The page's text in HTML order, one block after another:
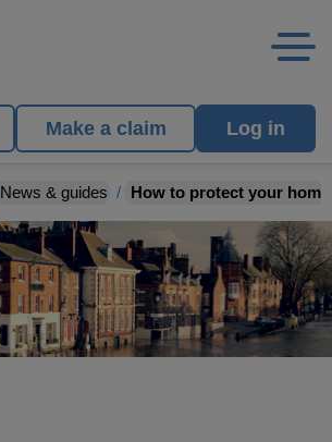
Make a claim Log in
News & guides How to protect your